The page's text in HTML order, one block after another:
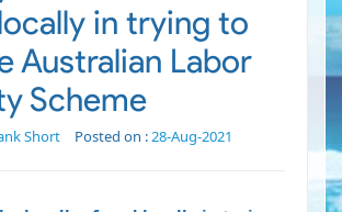
in trying to
Australian Labor
Scheme
Short Posted on :28-Aug-2021